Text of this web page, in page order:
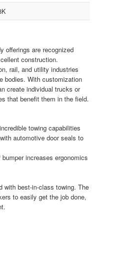
offerings are recognized
construction.
rail, and utility industries
bodies. With customization
create individual trucks or
that benefit them in the field.
towing capabilities
automotive door seals to
increases ergonomics
with best-in-class towing. The
to easily get the job done,